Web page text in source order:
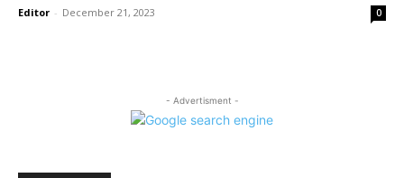
Editor - December 21, 2023 0
- Advertisment -